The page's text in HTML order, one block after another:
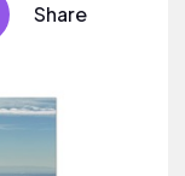
Share